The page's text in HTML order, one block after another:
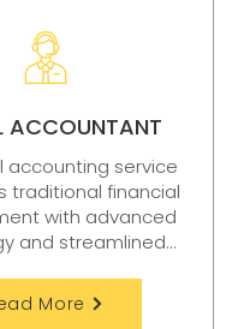
ACCOUNTANT
accounting service
traditional financial
with advanced
and streamlined...
More